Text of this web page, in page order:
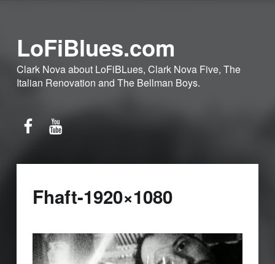
LoFiBlues.com
Clark Nova about LoFiBLues, Clark Nova Five, The
Italian Renovation and The Bellman Boys.
Facebook
YouTube
Fhaft-1920×1080